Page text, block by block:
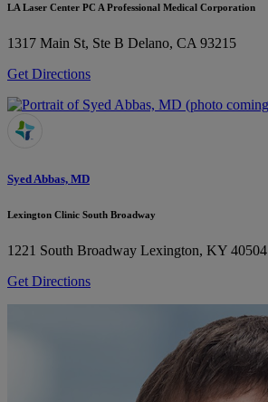
LA Laser Center PC A Professional Medical Corporation
1317 Main St, Ste B Delano, CA 93215
Get Directions
Syed Abbas, MD
Lexington Clinic South Broadway
1221 South Broadway Lexington, KY 40504
Get Directions